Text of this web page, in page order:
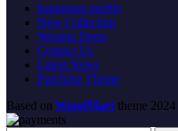
Instagram profile
New Collection
Woman Dress
Contact Us
Latest News
Purchase Theme
Based on WoodMart theme 2024